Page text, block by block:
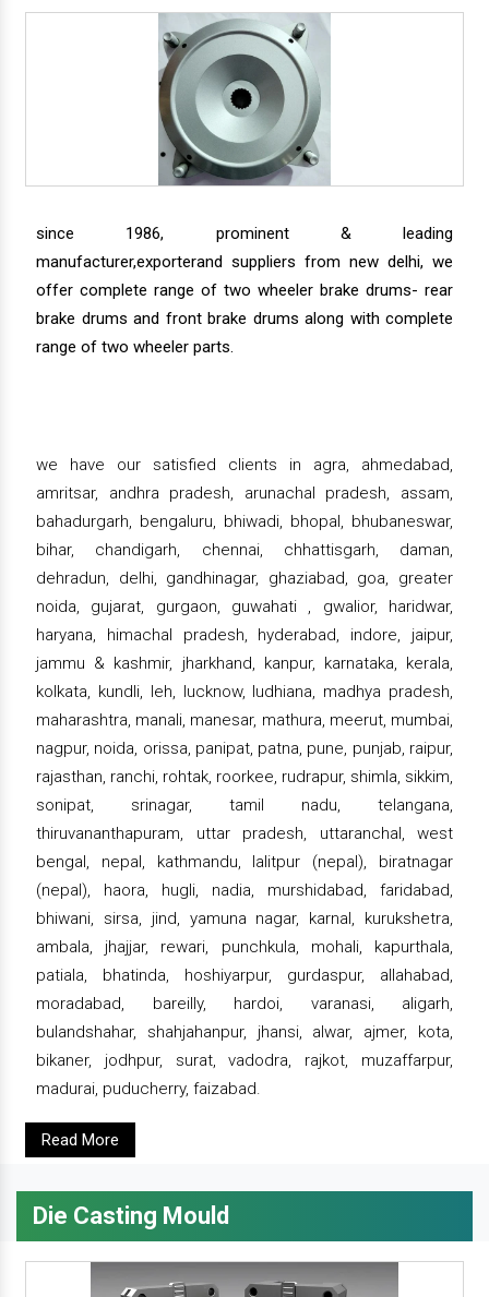
since 1986, prominent & leading
manufacturer,exporterand suppliers from new delhi, we
offer complete range of two wheeler brake drums- rear
brake drums and front brake drums along with complete
range of two wheeler parts.
we have our satisfied clients in agra, ahmedabad,
amritsar, andhra pradesh, arunachal pradesh, assam,
bahadurgarh, bengaluru, bhiwadi, bhopal, bhubaneswar,
bihar, chandigarh, chennai, chhattisgarh, daman,
dehradun, delhi, gandhinagar, ghaziabad, goa, greater
noida, gujarat, gurgaon, guwahati , gwalior, haridwar,
haryana, himachal pradesh, hyderabad, indore, jaipur,
jammu & kashmir, jharkhand, kanpur, karnataka, kerala,
kolkata, kundli, leh, lucknow, ludhiana, madhya pradesh,
maharashtra, manali, manesar, mathura, meerut, mumbai,
nagpur, noida, orissa, panipat, patna, pune, punjab, raipur,
rajasthan, ranchi, rohtak, roorkee, rudrapur, shimla, sikkim,
sonipat, srinagar, tamil nadu, telangana,
thiruvananthapuram, uttar pradesh, uttaranchal, west
bengal, nepal, kathmandu, lalitpur (nepal), biratnagar
(nepal), haora, hugli, nadia, murshidabad, faridabad,
bhiwani, sirsa, jind, yamuna nagar, karnal, kurukshetra,
ambala, jhajjar, rewari, punchkula, mohali, kapurthala,
patiala, bhatinda, hoshiyarpur, gurdaspur, allahabad,
moradabad, bareilly, hardoi, varanasi, aligarh,
bulandshahar, shahjahanpur, jhansi, alwar, ajmer, kota,
bikaner, jodhpur, surat, vadodra, rajkot, muzaffarpur,
madurai, puducherry, faizabad.
Read More
Die Casting Mould